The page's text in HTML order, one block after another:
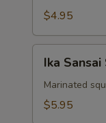
$4.95
Sansai
Salad
Ika Sansai
Marinated
$5.95